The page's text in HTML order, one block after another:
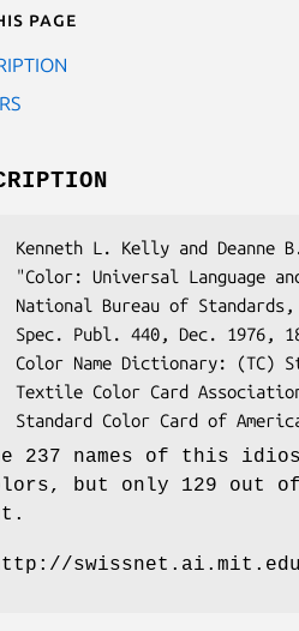
page
237 names of this
but only 129 out